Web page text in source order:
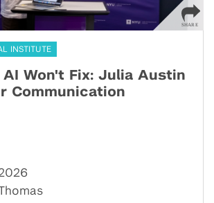
INSTITUTE
AI Won't Fix: Julia Austin
Communication